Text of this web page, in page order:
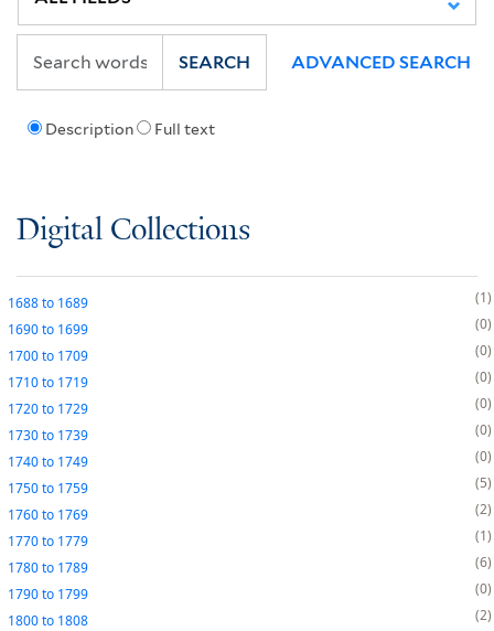
Description Full text
SEARCH ADVANCED SEARCH
Digital Collections
1688to 1689
1
1690to 1699
0
1700to 1709
0
1710to 1719
0
1720to 1729
0
1730to 1739
0
1740to 1749
0
1750to 1759
5
1760to 1769
2
1770to 1779
1
1780to 1789
6
1790to 1799
0
1800to 1808 2